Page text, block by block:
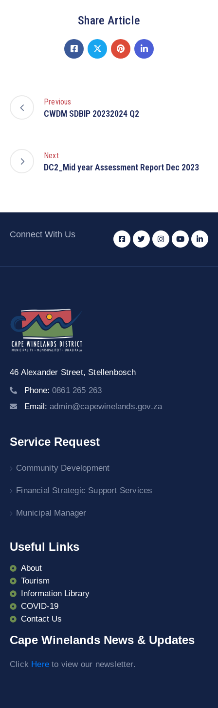
Share Article
Previous
CWDM SDBIP 20232024 Q2
Next
DC2_Mid year Assessment Report Dec 2023
Connect With Us
46 Alexander Street, Stellenbosch
Phone: 0861 265 263
Email: admin@capewinelands.gov.za
Service Request
Community Development
Financial Strategic Support Services
Municipal Manager
Useful Links
About
Tourism
Information Library
COVID-19
Contact Us
Cape Winelands News & Updates
Click Here to view our newsletter.